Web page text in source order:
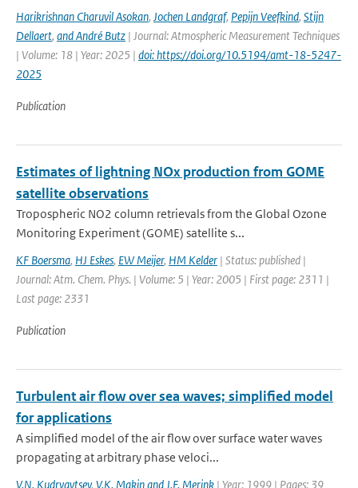
Harikrishnan Charuvil Asokan, Jochen Landgraf, Pepijn Veefkind, Stijn
Dellaert, and André Butz | Journal: Atmospheric Measurement Techniques
| Volume: 18 | Year: 2025 | doi: https://doi.org/10.5194/amt-18-5247-
2025
Publication
Estimates of lightning NOx production from GOME
satellite observations
Tropospheric NO2 column retrievals from the Global Ozone
Monitoring Experiment (GOME) satellite s...
KF Boersma, HJ Eskes, EW Meijer, HM Kelder | Status: published |
Journal: Atm. Chem. Phys. | Volume: 5 | Year: 2005 | First page: 2311 |
Last page: 2331
Publication
Turbulent air flow over sea waves; simplified model
for applications
A simplified model of the air flow over surface water waves
propagating at arbitrary phase veloci...
V.N. Kudryavtsev, V.K. Makin and J.F. Merink | Year: 1999 | Pages: 39